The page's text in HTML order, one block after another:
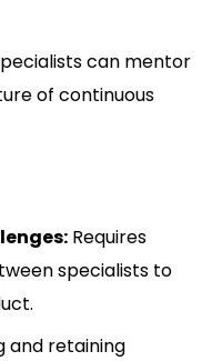
can mentor
of continuous
Requires
specialists to
and retaining